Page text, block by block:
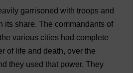
garrisoned with troops and
its share. The commandants of
the various cities had complete
of life and death, over the
they used that power. They